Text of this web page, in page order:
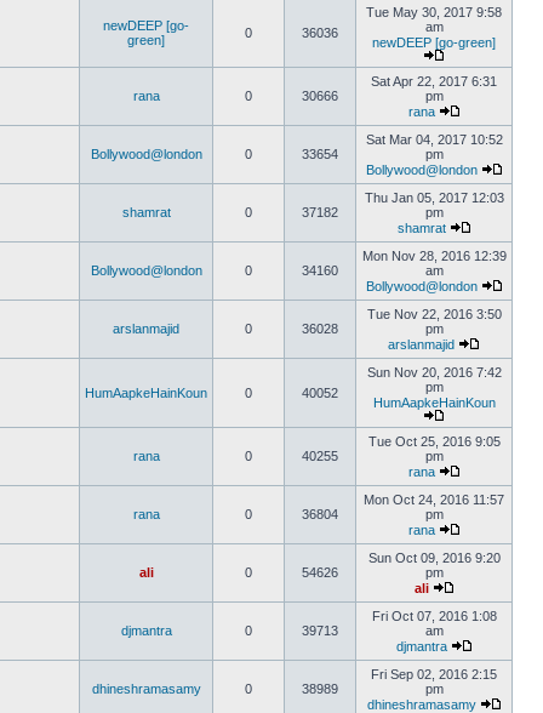
newDEEP [go-
green]
0 36036
Tue May 30, 2017 9:58
am
newDEEP [go-green]
rana 0 30666
Sat Apr 22, 2017 6:31
pm
rana
Bollywood@london 0 33654
Sat Mar 04, 2017 10:52
pm
Bollywood@london
shamrat 0 37182
Thu Jan 05, 2017 12:03
pm
shamrat
Bollywood@london 0 34160
Mon Nov 28, 2016 12:39
am
Bollywood@london
arslanmajid 0 36028
Tue Nov 22, 2016 3:50
pm
arslanmajid
HumAapkeHainKoun 0 40052
Sun Nov 20, 2016 7:42
pm
HumAapkeHainKoun
rana 0 40255
Tue Oct 25, 2016 9:05
pm
rana
rana 0 36804
Mon Oct 24, 2016 11:57
pm
rana
ali 0 54626
Sun Oct 09, 2016 9:20
pm
ali
djmantra 0 39713
Fri Oct 07, 2016 1:08
am
djmantra
dhineshramasamy 0 38989
Fri Sep 02, 2016 2:15
pm
dhineshramasamy